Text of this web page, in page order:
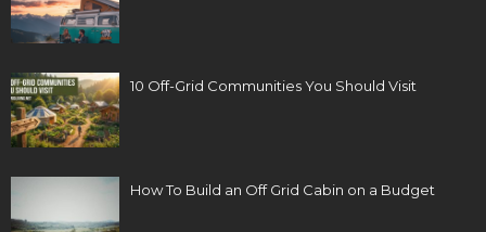
10 Off-Grid Communities You Should Visit
How To Build an Off Grid Cabin on a Budget